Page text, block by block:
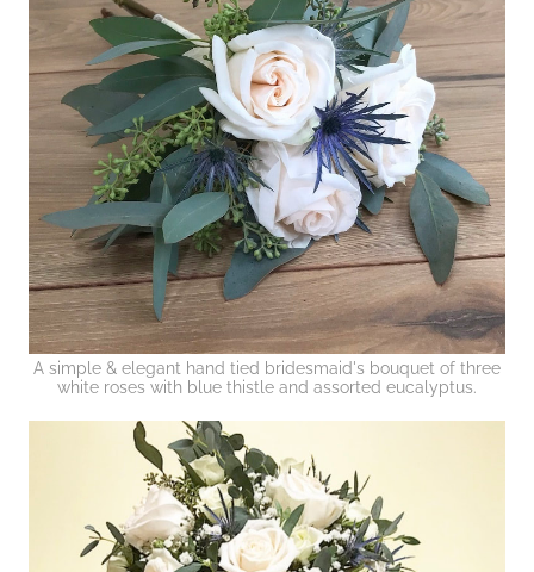
A simple & elegant hand tied bridesmaid's bouquet of three
white roses with blue thistle and assorted eucalyptus.